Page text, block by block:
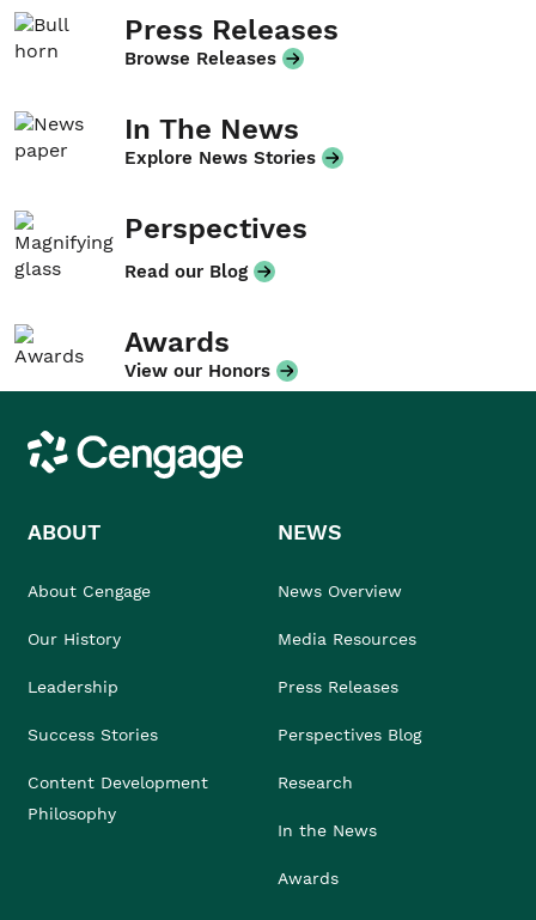
Press Releases
Browse Releases
In The News
Explore News Stories
Perspectives
Read our Blog
Awards
View our Honors
Cengage
ABOUT
About Cengage
Our History
Leadership
Success Stories
Content Development
Philosophy
NEWS
News Overview
Media Resources
Press Releases
Perspectives Blog
Research
In the News
Awards